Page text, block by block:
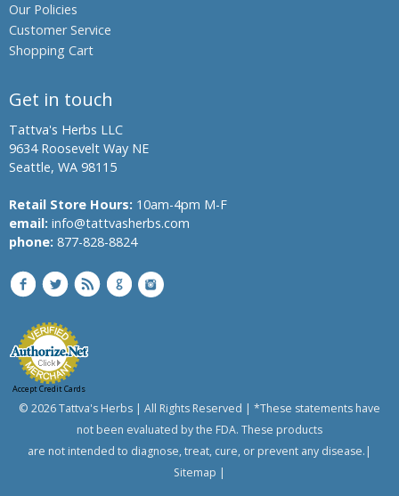
Our Policies
Customer Service
Shopping Cart
Get in touch
Tattva's Herbs LLC
9634 Roosevelt Way NE
Seattle, WA 98115
Retail Store Hours: 10am-4pm M-F
email: info@tattvasherbs.com
phone: 877-828-8824
Accept Credit Cards
© 2026 Tattva's Herbs | All Rights Reserved | *These statements have
not been evaluated by the FDA. These products
are not intended to diagnose, treat, cure, or prevent any disease.|
Sitemap |